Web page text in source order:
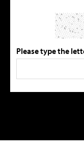
Please type the